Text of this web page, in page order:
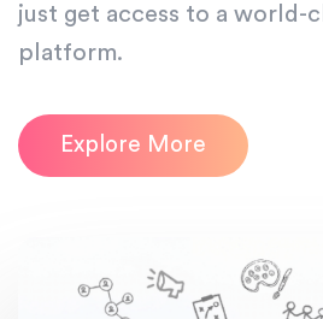
just get access to a world-
platform.
Explore More